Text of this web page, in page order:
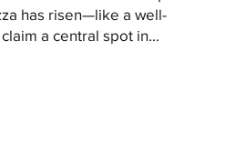
has risen—like a well-
a central spot in...